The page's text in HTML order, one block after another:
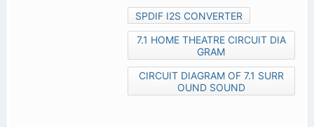
SPDIF I2S CONVERTER
7.1 HOME THEATRE CIRCUIT DIA
GRAM
CIRCUIT DIAGRAM OF 7.1 SURR
OUND SOUND